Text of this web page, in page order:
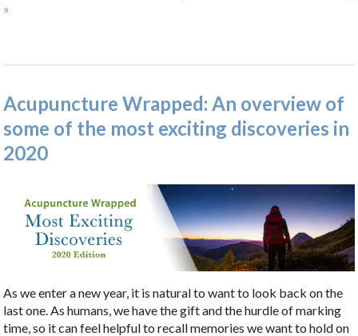
»
Acupuncture Wrapped: An overview of
some of the most exciting discoveries in
2020
As we enter a new year, it is natural to want to look back on the
last one. As humans, we have the gift and the hurdle of marking
time, so it can feel helpful to recall memories we want to hold on